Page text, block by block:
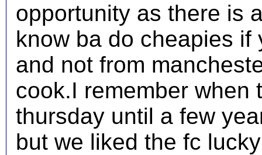
opportunity as there is
know ba do cheapies
and not from
cook.I remember when
thursday until a few
but we liked the fc